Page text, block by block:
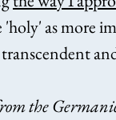
'holy' as more
the